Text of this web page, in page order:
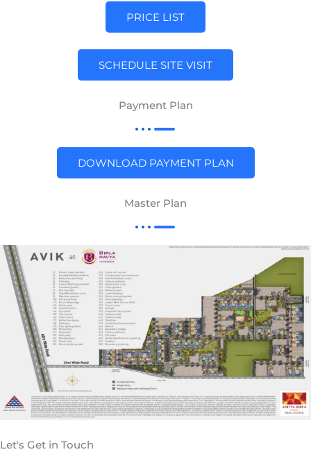
PRICE LIST
SCHEDULE SITE VISIT
Payment Plan
DOWNLOAD PAYMENT PLAN
Master Plan
Let's Get in Touch